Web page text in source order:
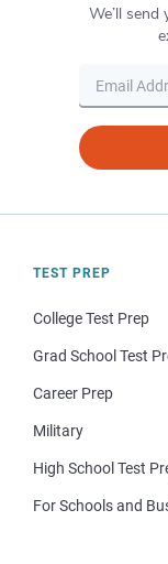
We’ll
TEST PREP
College Test Prep
Grad School Test
Career Prep
Military
High School Test
For Schools and